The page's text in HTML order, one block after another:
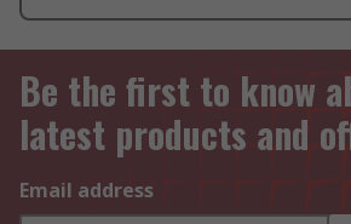
Be the first to know
latest products and
Email address